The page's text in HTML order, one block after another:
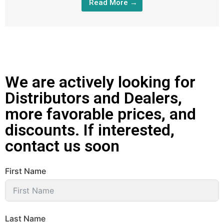
Read More →
We are actively looking for
Distributors and Dealers,
more favorable prices, and
discounts. If interested,
contact us soon
First Name
Last Name